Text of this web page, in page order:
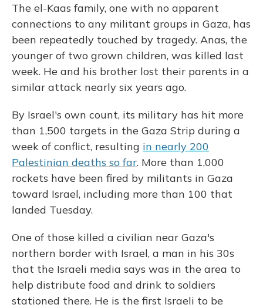
The el-Kaas family, one with no apparent
connections to any militant groups in Gaza, has
been repeatedly touched by tragedy. Anas, the
younger of two grown children, was killed last
week. He and his brother lost their parents in a
similar attack nearly six years ago.
By Israel's own count, its military has hit more
than 1,500 targets in the Gaza Strip during a
week of conflict, resulting in nearly 200
Palestinian deaths so far. More than 1,000
rockets have been fired by militants in Gaza
toward Israel, including more than 100 that
landed Tuesday.
One of those killed a civilian near Gaza's
northern border with Israel, a man in his 30s
that the Israeli media says was in the area to
help distribute food and drink to soldiers
stationed there. He is the first Israeli to be